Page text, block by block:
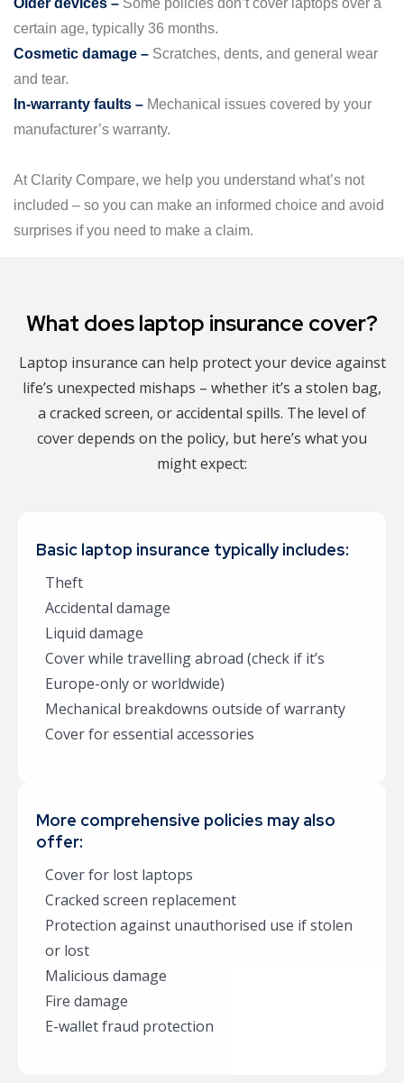
Older devices – Some policies don’t cover laptops over a
certain age, typically 36 months.
Cosmetic damage – Scratches, dents, and general wear
and tear.
In-warranty faults – Mechanical issues covered by your
manufacturer’s warranty.
At Clarity Compare, we help you understand what’s not
included – so you can make an informed choice and avoid
surprises if you need to make a claim.
What does laptop insurance cover?
Laptop insurance can help protect your device against
life’s unexpected mishaps – whether it’s a stolen bag,
a cracked screen, or accidental spills. The level of
cover depends on the policy, but here’s what you
might expect:
Basic laptop insurance typically includes:
Theft
Accidental damage
Liquid damage
Cover while travelling abroad (check if it’s
Europe-only or worldwide)
Mechanical breakdowns outside of warranty
Cover for essential accessories
More comprehensive policies may also
offer:
Cover for lost laptops
Cracked screen replacement
Protection against unauthorised use if stolen
or lost
Malicious damage
Fire damage
E-wallet fraud protection